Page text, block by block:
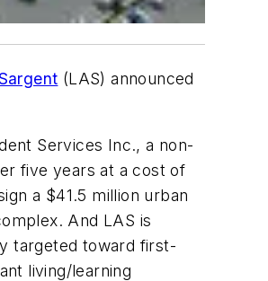
(LAS) announced
Services Inc., a non-
five years at a cost of
a $41.5 million urban
And LAS is
targeted toward first-
living/learning